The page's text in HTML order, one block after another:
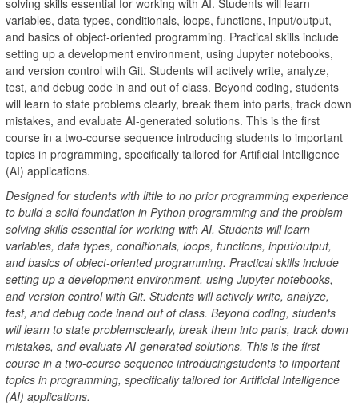
solving skills essential for working with AI. Students will learn
variables, data types, conditionals, loops, functions, input/output,
and basics of object-oriented programming. Practical skills include
setting up a development environment, using Jupyter notebooks,
and version control with Git. Students will actively write, analyze,
test, and debug code in and out of class. Beyond coding, students
will learn to state problems clearly, break them into parts, track down
mistakes, and evaluate AI-generated solutions. This is the first
course in a two-course sequence introducing students to important
topics in programming, specifically tailored for Artificial Intelligence
(AI) applications.
Designed for students with little to no prior programming experience
to build a solid foundation in Python programming and the problem-
solving skills essential for working with AI. Students will learn
variables, data types, conditionals, loops, functions, input/output,
and basics of object-oriented programming. Practical skills include
setting up a development environment, using Jupyter notebooks,
and version control with Git. Students will actively write, analyze,
test, and debug code inand out of class. Beyond coding, students
will learn to state problemsclearly, break them into parts, track down
mistakes, and evaluate AI-generated solutions. This is the first
course in a two-course sequence introducingstudents to important
topics in programming, specifically tailored for Artificial Intelligence
(AI) applications.